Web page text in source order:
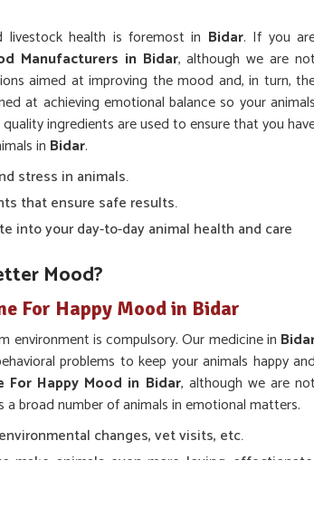
livestock health is foremost in Bidar. If you
Manufacturers in Bidar, although we are not
aimed at improving the mood and, in turn,
at achieving emotional balance so your animals
ingredients are used to ensure that you
in Bidar.
stress in animals.
that ensure safe results.
into your day-to-day animal health and care
Mood?
For Happy Mood in Bidar
environment is compulsory. Our medicine in
problems to keep your animals happy and
Happy Mood in Bidar, although we are not
a broad number of animals in emotional matters.
changes, vet visits, etc.
make animals even more loving, affectionate,